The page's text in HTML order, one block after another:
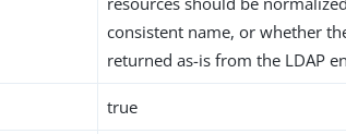
consistent name, or whether
returned as-is from the LDAP
true